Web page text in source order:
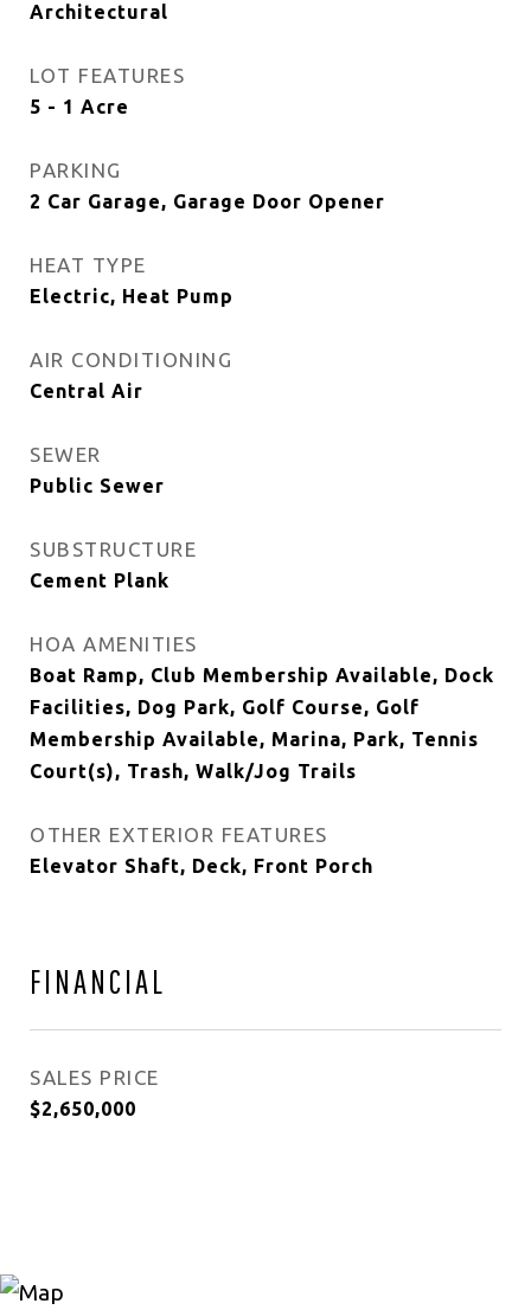
Architectural
LOT FEATURES
5 - 1 Acre
PARKING
2 Car Garage, Garage Door Opener
HEAT TYPE
Electric, Heat Pump
AIR CONDITIONING
Central Air
SEWER
Public Sewer
SUBSTRUCTURE
Cement Plank
HOA AMENITIES
Boat Ramp, Club Membership Available, Dock
Facilities, Dog Park, Golf Course, Golf
Membership Available, Marina, Park, Tennis
Court(s), Trash, Walk/Jog Trails
OTHER EXTERIOR FEATURES
Elevator Shaft, Deck, Front Porch
FINANCIAL
SALES PRICE
$2,650,000